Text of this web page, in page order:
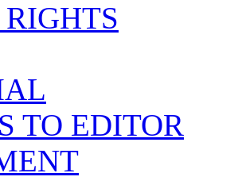
TO EDITOR